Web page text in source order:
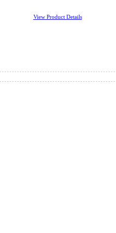
View Product Details